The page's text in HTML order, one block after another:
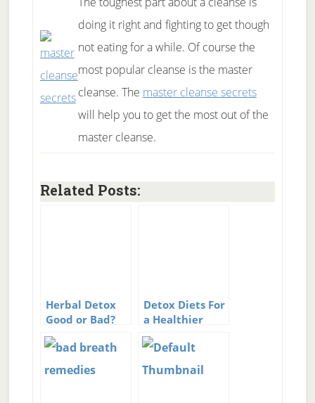
doing it right and fighting to get though
not eating for a while. Of course the
most popular cleanse is the master
cleanse. The master cleanse secrets
will help you to get the most out of the
master cleanse.
Related Posts:
Herbal Detox
Good or Bad?
Detox Diets For
a Healthier
Lifestyle